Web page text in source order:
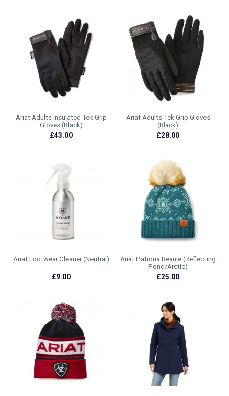
Ariat Adults Insulated Tek Grip
Gloves (Black)
£43.00
Ariat Adults Tek Grip Gloves
(Black)
£28.00
Ariat Footwear Cleaner (Neutral)
£9.00
Ariat Patrona Beanie (Reflecting
Pond/Arctic)
£25.00